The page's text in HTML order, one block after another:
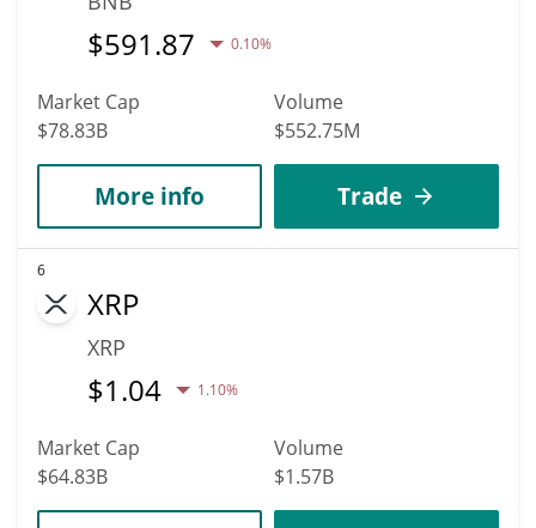
$591.87 0.10%
Market Cap
$78.83B
Volume
$552.75M
More info Trade
6
XRP
XRP
$1.04 1.10%
Market Cap
$64.83B
Volume
$1.57B